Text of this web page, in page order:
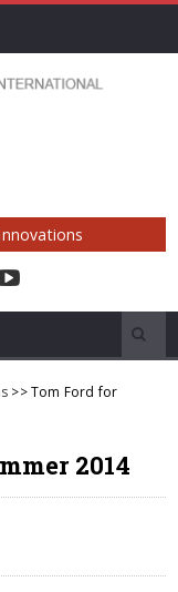
>> Tom Ford for
2014